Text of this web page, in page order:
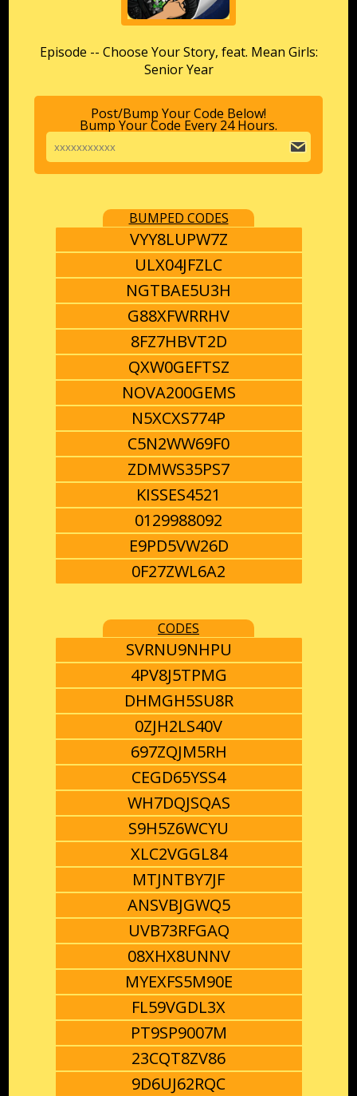
Episode -- Choose Your Story, feat. Mean Girls:
Senior Year
Post/Bump Your Code Below!
Bump Your Code Every 24 Hours.
BUMPED CODES
VYY8LUPW7Z
ULX04JFZLC
NGTBAE5U3H
G88XFWRRHV
8FZ7HBVT2D
QXW0GEFTSZ
NOVA200GEMS
N5XCXS774P
C5N2WW69F0
ZDMWS35PS7
KISSES4521
0129988092
E9PD5VW26D
0F27ZWL6A2
CODES
SVRNU9NHPU
4PV8J5TPMG
DHMGH5SU8R
0ZJH2LS40V
697ZQJM5RH
CEGD65YSS4
WH7DQJSQAS
S9H5Z6WCYU
XLC2VGGL84
MTJNTBY7JF
ANSVBJGWQ5
UVB73RFGAQ
08XHX8UNNV
MYEXFS5M90E
FL59VGDL3X
PT9SP9007M
23CQT8ZV86
9D6UJ62RQC